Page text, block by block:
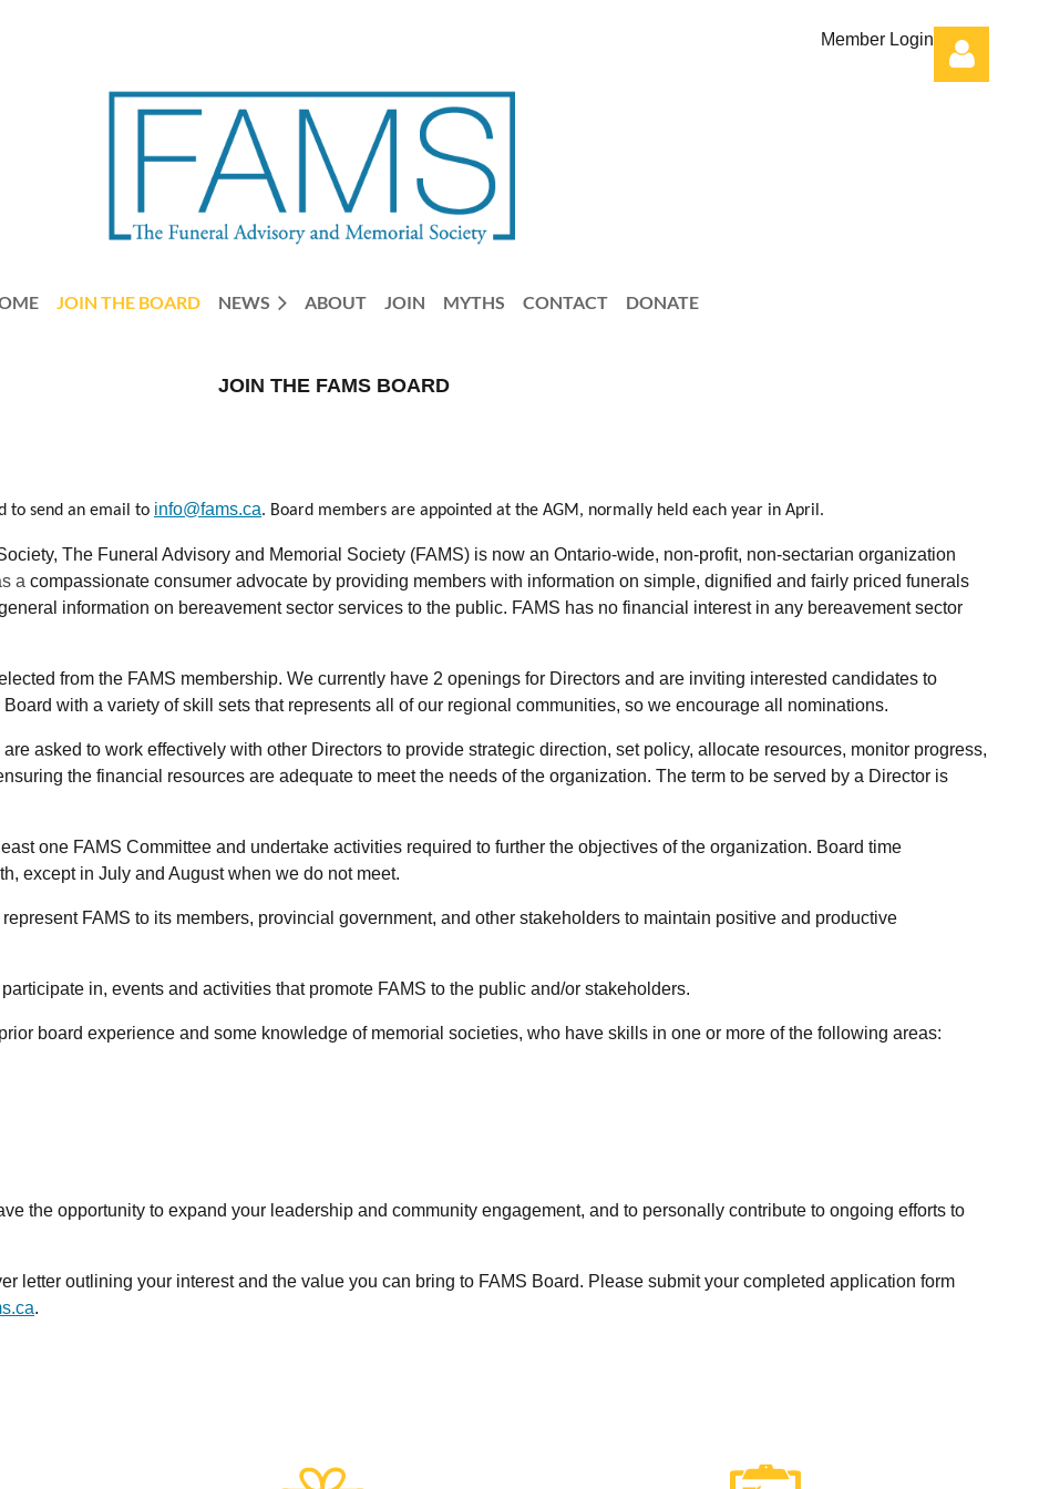
Member Login
JOIN THE BOARD NEWS ABOUT JOIN MYTHS CONTACT DONATE
JOIN THE FAMS BOARD
to send an email to info@fams.ca. Board members are appointed at the AGM, normally held each year in April.
The Funeral Advisory and Memorial Society (FAMS) is now an Ontario-wide, non-profit, non-sectarian organization
a compassionate consumer advocate by providing members with information on simple, dignified and fairly priced funerals
information on bereavement sector services to the public. FAMS has no financial interest in any bereavement sector
from the FAMS membership. We currently have 2 openings for Directors and are inviting interested candidates to
with a variety of skill sets that represents all of our regional communities, so we encourage all nominations.
asked to work effectively with other Directors to provide strategic direction, set policy, allocate resources, monitor progress,
the financial resources are adequate to meet the needs of the organization. The term to be served by a Director is
one FAMS Committee and undertake activities required to further the objectives of the organization. Board time
except in July and August when we do not meet.
FAMS to its members, provincial government, and other stakeholders to maintain positive and productive
in, events and activities that promote FAMS to the public and/or stakeholders.
board experience and some knowledge of memorial societies, who have skills in one or more of the following areas:
the opportunity to expand your leadership and community engagement, and to personally contribute to ongoing efforts to
letter outlining your interest and the value you can bring to FAMS Board. Please submit your completed application form
.